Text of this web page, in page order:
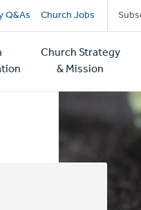
Q&As Church Jobs
Church Strategy
& Mission